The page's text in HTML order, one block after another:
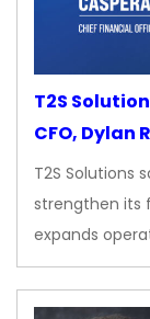
T2S
CFO, Dylan
T2S Solutions
strengthen its
expands